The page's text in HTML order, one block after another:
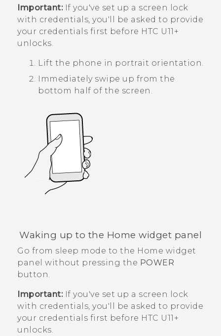
Important:If you've set up a screen lock
with credentials, you'll be asked to provide
your credentials first before HTC U11‍+
unlocks.
Lift the phone in portrait orientation.
Immediately swipe up from the
bottom half of the screen.
Waking up to the Home widget panel
Go from sleep mode to the Home widget
panel without pressing the POWER
button.
Important:If you've set up a screen lock
with credentials, you'll be asked to provide
your credentials first before HTC U11‍+
unlocks.